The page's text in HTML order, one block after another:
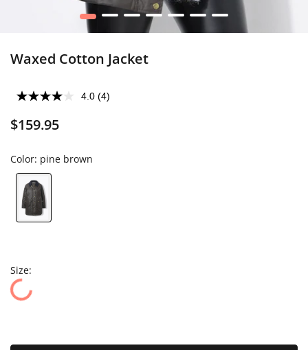
1 2 3 4 5 6 7
Waxed Cotton Jacket
4.0 (4)
$159.95
Color: pine brown
Size: